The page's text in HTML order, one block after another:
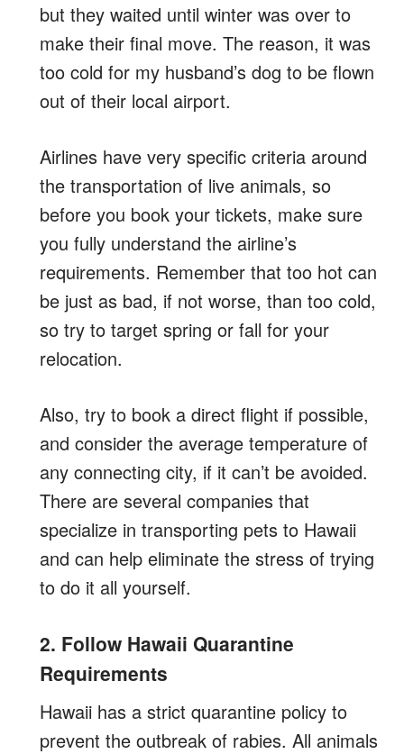
but they waited until winter was over to
make their final move. The reason, it was
too cold for my husband’s dog to be flown
out of their local airport.
Airlines have very specific criteria around
the transportation of live animals, so
before you book your tickets, make sure
you fully understand the airline’s
requirements. Remember that too hot can
be just as bad, if not worse, than too cold,
so try to target spring or fall for your
relocation.
Also, try to book a direct flight if possible,
and consider the average temperature of
any connecting city, if it can’t be avoided.
There are several companies that
specialize in transporting pets to Hawaii
and can help eliminate the stress of trying
to do it all yourself.
2. Follow Hawaii Quarantine
Requirements
Hawaii has a strict quarantine policy to
prevent the outbreak of rabies. All animals